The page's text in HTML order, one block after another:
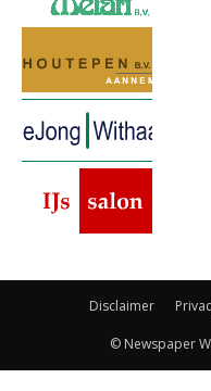
Disclaimer
© Newspaper